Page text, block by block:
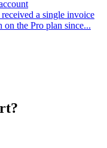
a single invoice
the Pro plan since...